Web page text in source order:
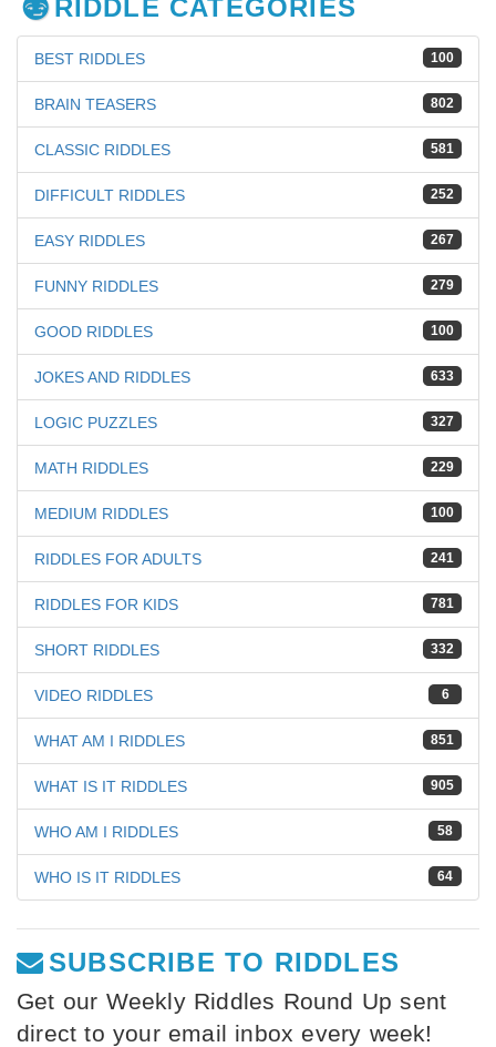
RIDDLE CATEGORIES
100
BEST RIDDLES
802
BRAIN TEASERS
581
CLASSIC RIDDLES
252
DIFFICULT RIDDLES
267
EASY RIDDLES
279
FUNNY RIDDLES
100
GOOD RIDDLES
633
JOKES AND RIDDLES
327
LOGIC PUZZLES
229
MATH RIDDLES
100
MEDIUM RIDDLES
241
RIDDLES FOR ADULTS
781
RIDDLES FOR KIDS
332
SHORT RIDDLES
6
VIDEO RIDDLES
851
WHAT AM I RIDDLES
905
WHAT IS IT RIDDLES
58
WHO AM I RIDDLES
64
WHO IS IT RIDDLES
SUBSCRIBE TO RIDDLES
Get our Weekly Riddles Round Up sent
direct to your email inbox every week!